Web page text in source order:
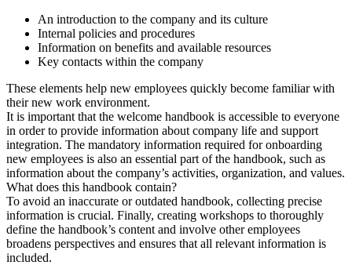
An introduction to the company and its culture
Internal policies and procedures
Information on benefits and available resources
Key contacts within the company
These elements help new employees quickly become familiar with
their new work environment.
It is important that the welcome handbook is accessible to everyone
in order to provide information about company life and support
integration. The mandatory information required for onboarding
new employees is also an essential part of the handbook, such as
information about the company’s activities, organization, and values.
What does this handbook contain?
To avoid an inaccurate or outdated handbook, collecting precise
information is crucial. Finally, creating workshops to thoroughly
define the handbook’s content and involve other employees
broadens perspectives and ensures that all relevant information is
included.